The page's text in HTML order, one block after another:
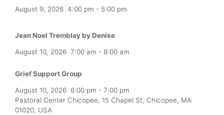
August 9, 2026 4:00 pm - 5:00 pm
Jean Noel Tremblay by Denise
August 10, 2026 7:00 am - 8:00 am
Grief Support Group
August 10, 2026 6:00 pm - 7:00 pm
Pastoral Center Chicopee, 15 Chapel St, Chicopee, MA
01020, USA